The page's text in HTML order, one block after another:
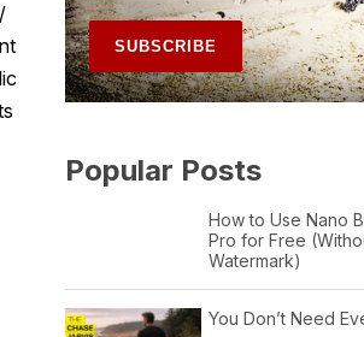
Popular Posts
How to Use Nano
Pro for Free
Watermark)
You Don’t Need